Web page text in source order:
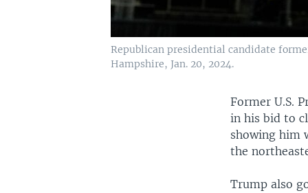
Republican presidential candidate
Hampshire, Jan. 20, 2024.
Former U.S.
in his bid to
showing him
the
Trump also